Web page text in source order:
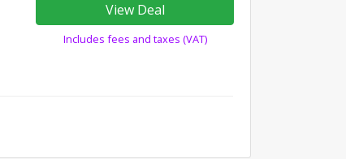
View Deal
Includes fees and taxes (VAT)